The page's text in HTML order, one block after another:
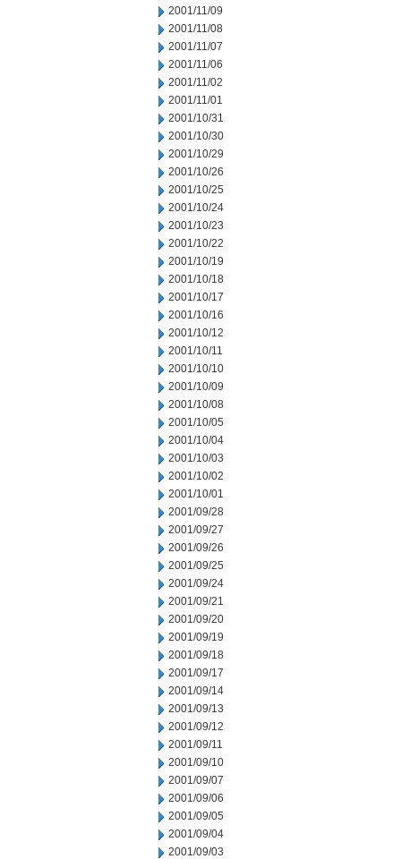
2001/11/09
2001/11/08
2001/11/07
2001/11/06
2001/11/02
2001/11/01
2001/10/31
2001/10/30
2001/10/29
2001/10/26
2001/10/25
2001/10/24
2001/10/23
2001/10/22
2001/10/19
2001/10/18
2001/10/17
2001/10/16
2001/10/12
2001/10/11
2001/10/10
2001/10/09
2001/10/08
2001/10/05
2001/10/04
2001/10/03
2001/10/02
2001/10/01
2001/09/28
2001/09/27
2001/09/26
2001/09/25
2001/09/24
2001/09/21
2001/09/20
2001/09/19
2001/09/18
2001/09/17
2001/09/14
2001/09/13
2001/09/12
2001/09/11
2001/09/10
2001/09/07
2001/09/06
2001/09/05
2001/09/04
2001/09/03